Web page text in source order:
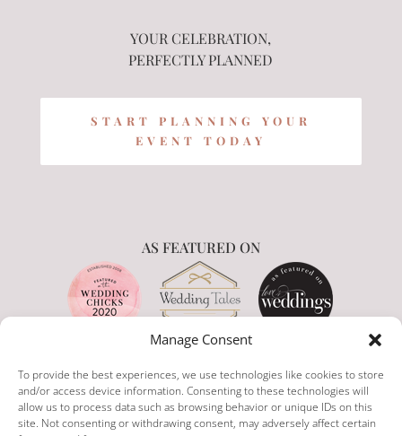
Manage Consent
To provide the best experiences, we use technologies like cookies to store
and/or access device information. Consenting to these technologies will
allow us to process data such as browsing behavior or unique IDs on this
site. Not consenting or withdrawing consent, may adversely affect certain
YOUR CELEBRATION,
PERFECTLY PLANNED
START PLANNING YOUR
EVENT TODAY
AS FEATURED ON